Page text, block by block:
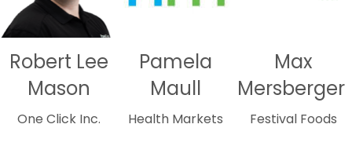
Robert Lee
Mason
One Click Inc.
Pamela
Maull
Health Markets
Max
Mersberger
Festival Foods